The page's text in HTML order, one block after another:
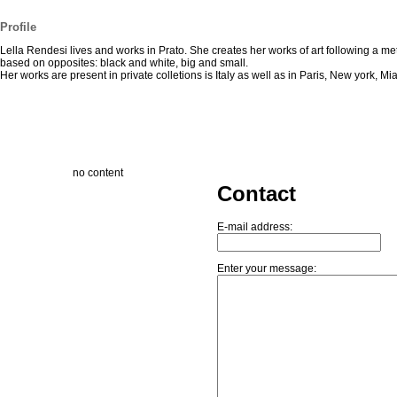
Profile
Lella Rendesi lives and works in Prato. She creates her works of art following a
based on opposites: black and white, big and small.
Her works are present in private colletions is Italy as well as in Paris, New york,
no content
Contact
E-mail address:
Enter your message: